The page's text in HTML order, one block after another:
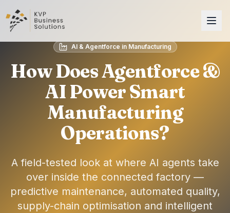
AI & Agentforce in Manufacturing
How Does Agentforce &
AI Power Smart
Manufacturing
Operations?
A field-tested look at where AI agents take
over inside the connected factory —
predictive maintenance, automated quality,
supply-chain optimisation and intelligent